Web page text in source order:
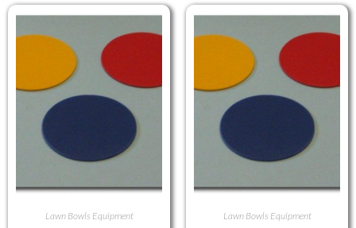
Lawn Bowls Equipment Lawn Bowls Equipment